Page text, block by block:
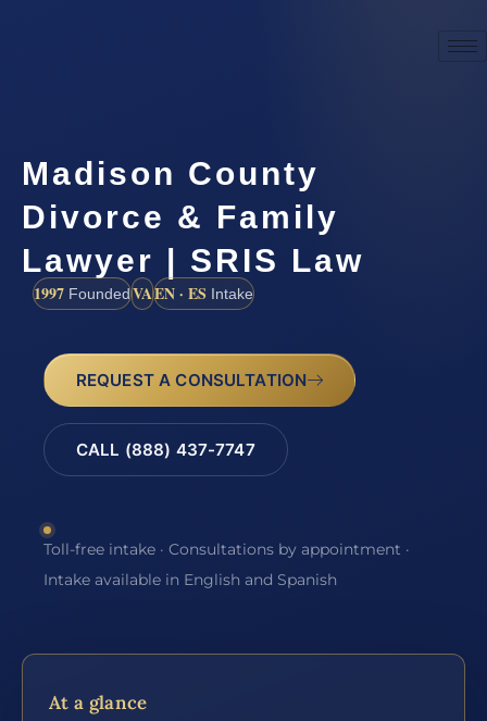
Madison County
Divorce & Family
Lawyer | SRIS Law
1997 FoundedVAEN · ES Intake
REQUEST A CONSULTATION
CALL (888) 437-7747
Toll-free intake · Consultations by appointment ·
Intake available in English and Spanish
At a glance